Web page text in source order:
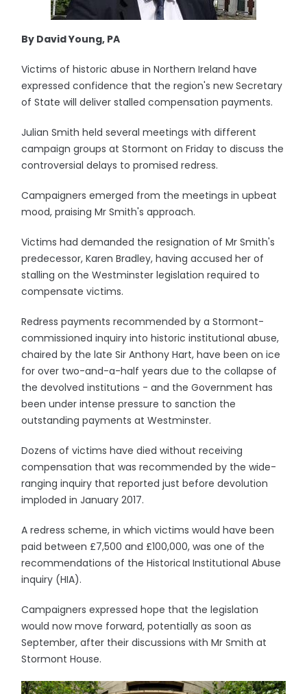
By David Young, PA
Victims of historic abuse in Northern Ireland have
expressed confidence that the region's new Secretary
of State will deliver stalled compensation payments.
Julian Smith held several meetings with different
campaign groups at Stormont on Friday to discuss the
controversial delays to promised redress.
Campaigners emerged from the meetings in upbeat
mood, praising Mr Smith's approach.
Victims had demanded the resignation of Mr Smith's
predecessor, Karen Bradley, having accused her of
stalling on the Westminster legislation required to
compensate victims.
Redress payments recommended by a Stormont-
commissioned inquiry into historic institutional abuse,
chaired by the late Sir Anthony Hart, have been on ice
for over two-and-a-half years due to the collapse of
the devolved institutions - and the Government has
been under intense pressure to sanction the
outstanding payments at Westminster.
Dozens of victims have died without receiving
compensation that was recommended by the wide-
ranging inquiry that reported just before devolution
imploded in January 2017.
A redress scheme, in which victims would have been
paid between £7,500 and £100,000, was one of the
recommendations of the Historical Institutional Abuse
inquiry (HIA).
Campaigners expressed hope that the legislation
would now move forward, potentially as soon as
September, after their discussions with Mr Smith at
Stormont House.